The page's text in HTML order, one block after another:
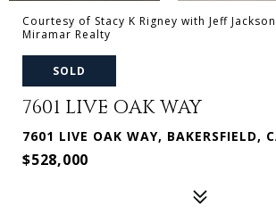
Courtesy of Stacy K Rigney with Jeff
Miramar Realty
SOLD
7601 LIVE OAK WAY
7601 LIVE OAK WAY, BAKERSFIELD,
$528,000